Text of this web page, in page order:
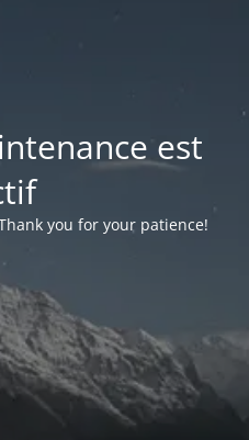
est
you for your patience!